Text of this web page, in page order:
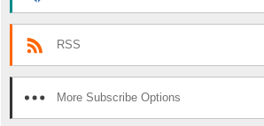
RSS
More Subscribe Options